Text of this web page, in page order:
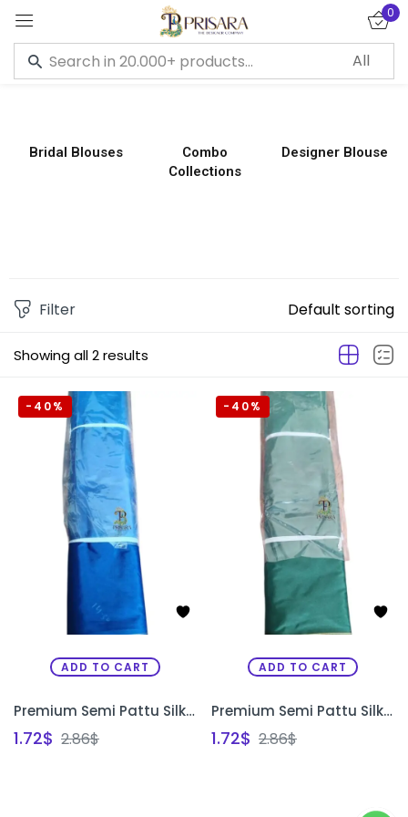
0
Bridal Blouses
Combo
Collections
Designer Blouse
Showing all 2 results
Filter Default sorting
ADD TO CART
-40%
Premium Semi Pattu Silk Fabric for Aari Maggam Embroidery & Painting | Blouse Material Bangalore | PRISARA
1.72$ 2.86$
ADD TO CART
-40%
Premium Semi Pattu Silk Fabric for Aari Maggam Embroidery & Painting | Designer Blouse Material Bangalore | PRISARA
1.72$ 2.86$
Sign in
Remember me